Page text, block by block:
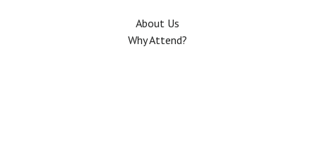
About Us
Why Attend?